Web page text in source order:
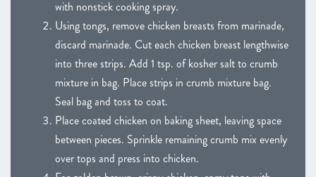
with nonstick cooking spray.
Using tongs, remove chicken breasts from marinade,
discard marinade. Cut each chicken breast lengthwise
into three strips. Add 1 tsp. of kosher salt to crumb
mixture in bag. Place strips in crumb mixture bag.
Seal bag and toss to coat.
Place coated chicken on baking sheet, leaving space
between pieces. Sprinkle remaining crumb mix evenly
over tops and press into chicken.